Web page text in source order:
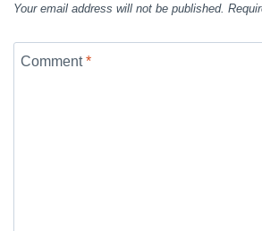
Your email address will not be published.
Comment*